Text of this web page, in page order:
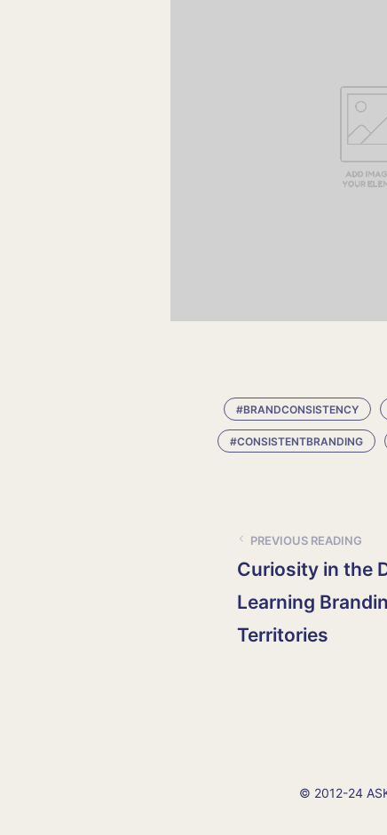
#BRANDCONSISTENCY
#CONSISTENTBRANDING
PREVIOUS READING
Curiosity in the
Learning
Territories
© 2012-24